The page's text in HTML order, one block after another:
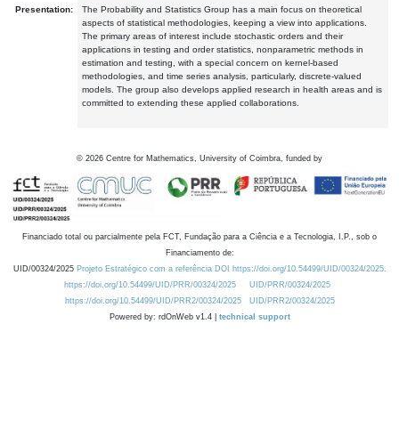
Presentation:
The Probability and Statistics Group has a main focus on theoretical
aspects of statistical methodologies, keeping a view into applications.
The primary areas of interest include stochastic orders and their
applications in testing and order statistics, nonparametric methods in
estimation and testing, with a special concern on kernel-based
methodologies, and time series analysis, particularly, discrete-valued
models. The group also develops applied research in health areas and is
committed to extending these applied collaborations.
© 2026 Centre for Mathematics, University of Coimbra, funded by
Financiado total ou parcialmente pela FCT, Fundação para a Ciência e a Tecnologia, I.P., sob o
Financiamento de:
UID/00324/2025 Projeto Estratégico com a referência DOI https://doi.org/10.54499/UID/00324/2025.
https://doi.org/10.54499/UID/PRR/00324/2025
UID/PRR/00324/2025
https://doi.org/10.54499/UID/PRR2/00324/2025
UID/PRR2/00324/2025
Powered by: rdOnWeb v1.4 | technical support